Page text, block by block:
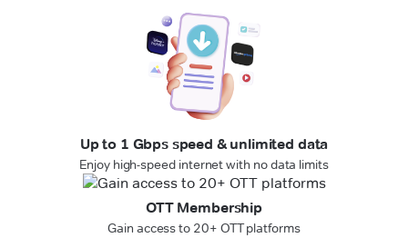
Up to 1 Gbps speed & unlimited data
Enjoy high-speed internet with no data limits
OTT Membership
Gain access to 20+ OTT platforms